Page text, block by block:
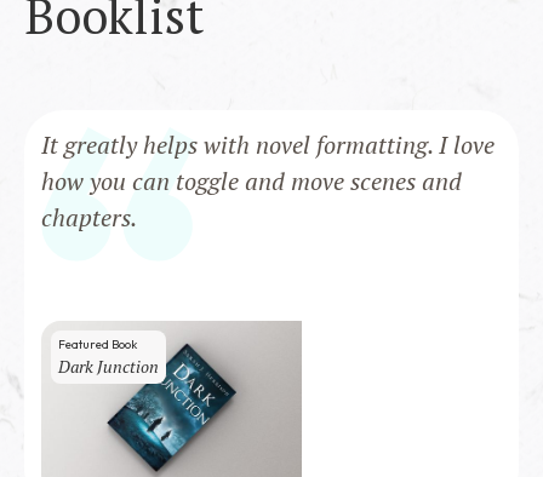
Booklist
Featured Book
Dark Junction
It greatly helps with novel formatting. I love
how you can toggle and move scenes and
chapters.